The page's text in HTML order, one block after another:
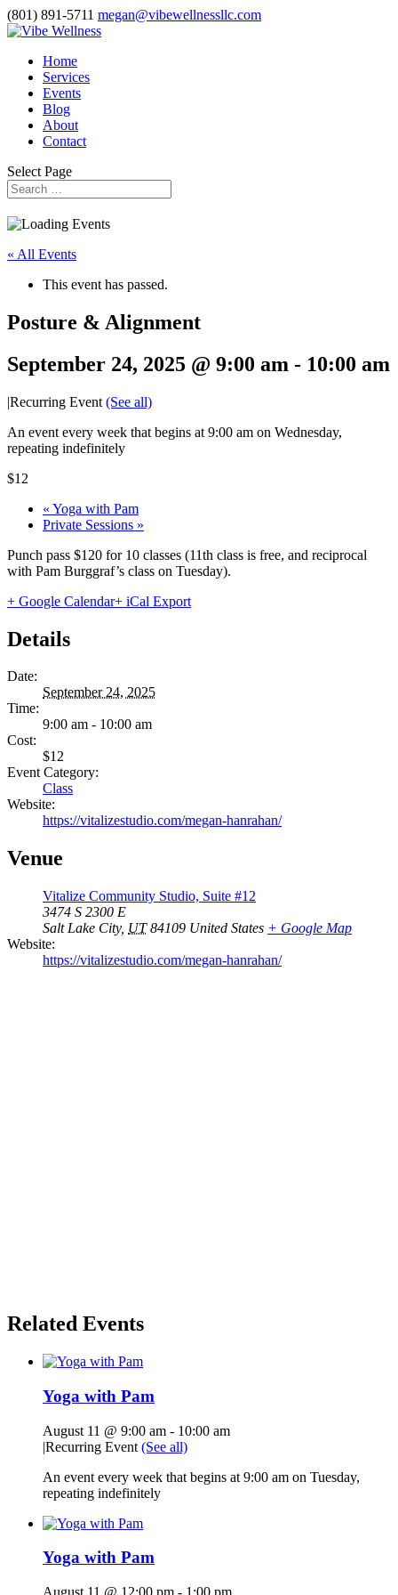
(801) 891-5711 megan@vibewellnessllc.com
Home
Services
Events
Blog
About
Contact
Select Page
« All Events
This event has passed.
Posture & Alignment
September 24, 2025 @ 9:00 am - 10:00 am
|Recurring Event (See all)
An event every week that begins at 9:00 am on Wednesday,
repeating indefinitely
$12
« Yoga with Pam
Private Sessions »
Punch pass $120 for 10 classes (11th class is free, and reciprocal
with Pam Burggraf’s class on Tuesday).
+ Google Calendar+ iCal Export
Details
Date:
September 24, 2025
Time:
9:00 am - 10:00 am
Cost:
$12
Event Category:
Class
Website:
https://vitalizestudio.com/megan-hanrahan/
Venue
Vitalize Community Studio, Suite #12
3474 S 2300 E
Salt Lake City, UT 84109 United States + Google Map
Website:
https://vitalizestudio.com/megan-hanrahan/
Related Events
Yoga with Pam
August 11 @ 9:00 am - 10:00 am
|Recurring Event (See all)
An event every week that begins at 9:00 am on Tuesday,
repeating indefinitely
Yoga with Pam
August 11 @ 12:00 pm - 1:00 pm